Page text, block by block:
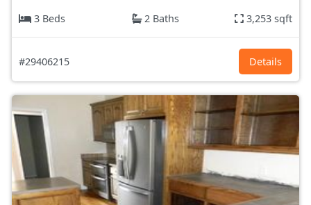
3 Beds
2 Baths 3,253 sqft
#29406215 Details